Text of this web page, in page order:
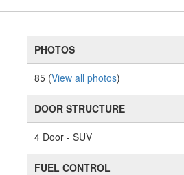
PHOTOS
85 (View all photos)
DOOR STRUCTURE
4 Door - SUV
FUEL CONTROL